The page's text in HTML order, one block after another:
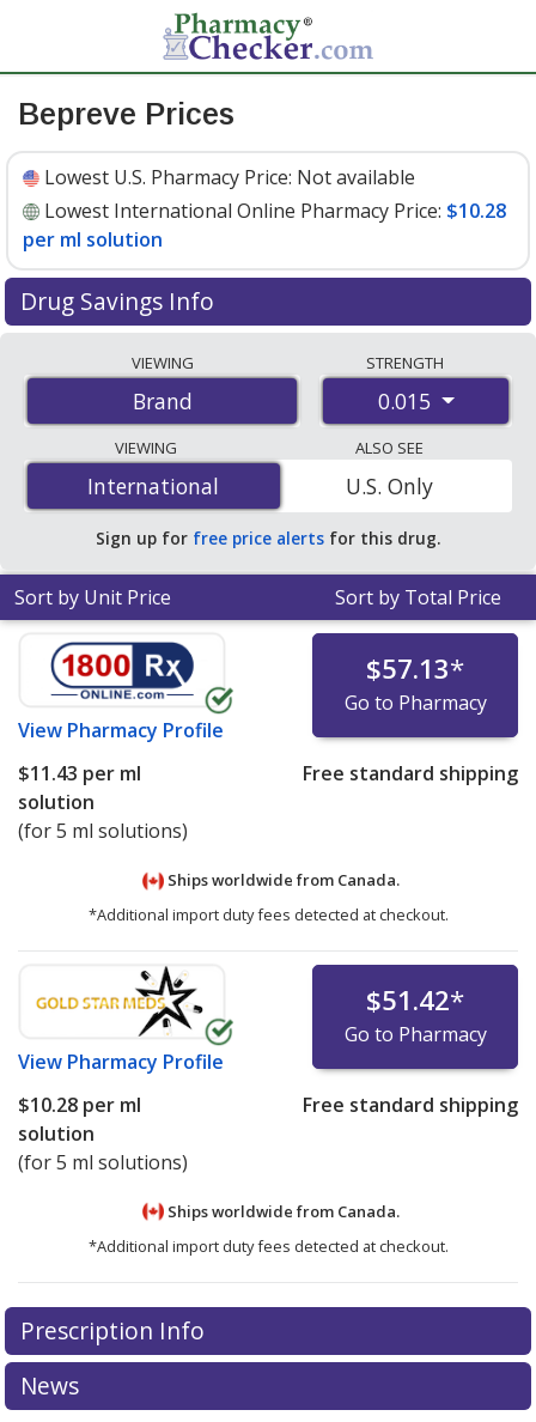
Bepreve Prices
Lowest U.S. Pharmacy Price: Not available
Lowest International Online Pharmacy Price: $10.28
per ml solution
Drug Savings Info
international online pharmacies, U.S. mail-order
pharmacies, and discount coupon programs. The
lowest available price for Bepreve 0.015 is$10.28 per
ml solutionfor 5 ml solutions at PharmacyChecker-
accredited online pharmacies.
VIEWING
Brand
STRENGTH
0.015
VIEWING
International
International
ALSO SEE
U.S. Only
Sign up for free price alerts for this drug.
Sort by Unit Price Sort by Total Price
View Pharmacy Profile
$57.13*
Go to Pharmacy
$11.43 per ml
solution
(for 5 ml solutions)
Free standard shipping
Ships worldwide from Canada.
*Additional import duty fees detected at checkout.
View Pharmacy Profile
$51.42*
Go to Pharmacy
$10.28 per ml
solution
(for 5 ml solutions)
Free standard shipping
Ships worldwide from Canada.
*Additional import duty fees detected at checkout.
There are currently no discount coupons listed
for this medication .
exploreinternational online pharmacyoptions.
Prescription Info
News